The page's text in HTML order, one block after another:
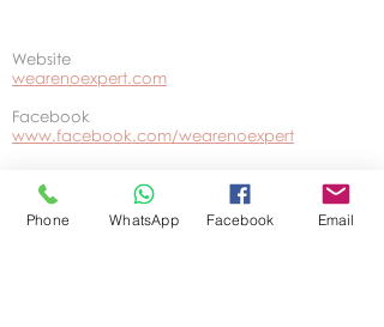
Website
wearenoexpert.com
Facebook
www.facebook.com/wearenoexpert
Phone WhatsApp Facebook Email